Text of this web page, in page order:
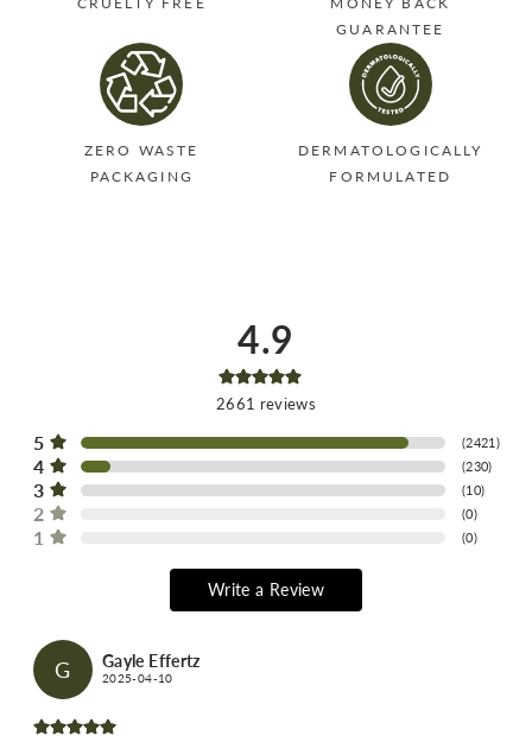
GUARANTEE
ZERO WASTE
PACKAGING
DERMATOLOGICALLY
FORMULATED
4.9
2661 reviews
5 (2421 )
4 (230)
3 (10)
2 (0)
1 (0)
Write a Review
G Gayle Effertz
2025-04-10